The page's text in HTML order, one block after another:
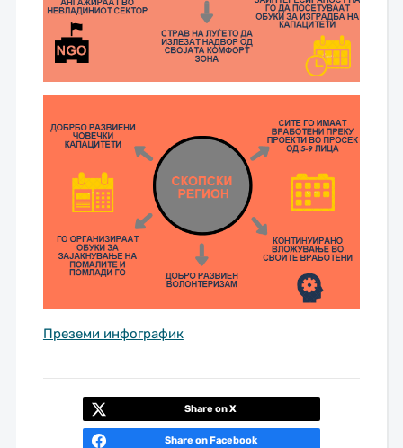
Преземи инфографик
Share on X
Share on Facebook